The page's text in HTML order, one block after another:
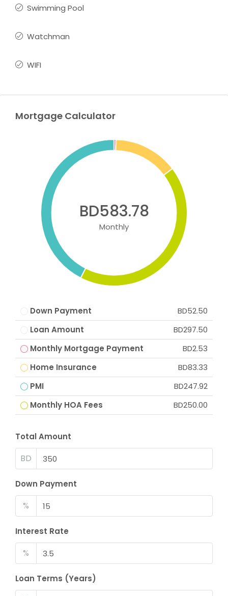
Swimming Pool
Watchman
WIFI
Mortgage Calculator
BD583.78
Monthly
Down Payment
BD52.50
Loan Amount
BD297.50
Monthly Mortgage Payment
BD2.53
Home Insurance
BD83.33
PMI
BD247.92
Monthly HOA Fees
BD250.00
Total Amount
BD
Down Payment
%
Interest Rate
%
Loan Terms (Years)